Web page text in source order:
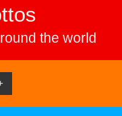
the world